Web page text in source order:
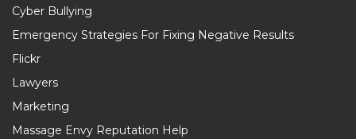
Cyber Bullying
Emergency Strategies For Fixing Negative Results
Flickr
Lawyers
Marketing
Massage Envy Reputation Help